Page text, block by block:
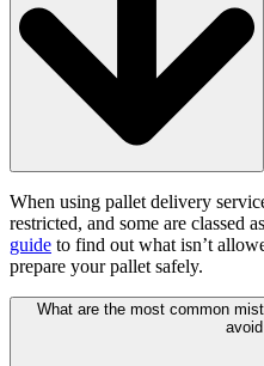
When using pallet delivery
restricted, and some are classed
guide to find out what isn’t
prepare your pallet safely.
What are the most common